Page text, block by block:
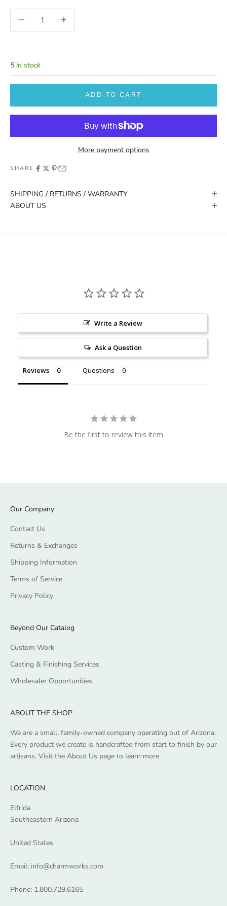
5 in stock
ADD TO CART
More payment options
SHARE
SHIPPING / RETURNS / WARRANTY
ABOUT US
Write a Review
Ask a Question
Reviews Questions
Be the first to review this item
Our Company
Contact Us
Returns & Exchanges
Shipping Information
Terms of Service
Privacy Policy
Beyond Our Catalog
Custom Work
Casting & Finishing Services
Wholesaler Opportunities
ABOUT THE SHOP
We are a small, family-owned company operating out of Arizona.
Every product we create is handcrafted from start to finish by our
artisans. Visit the About Us page to learn more.
LOCATION
Elfrida
Southeastern Arizona
United States
Email: info@charmworks.com
Phone: 1.800.729.6165